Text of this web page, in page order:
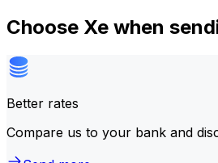
Choose Xe when
Better rates
Compare us to your bank and